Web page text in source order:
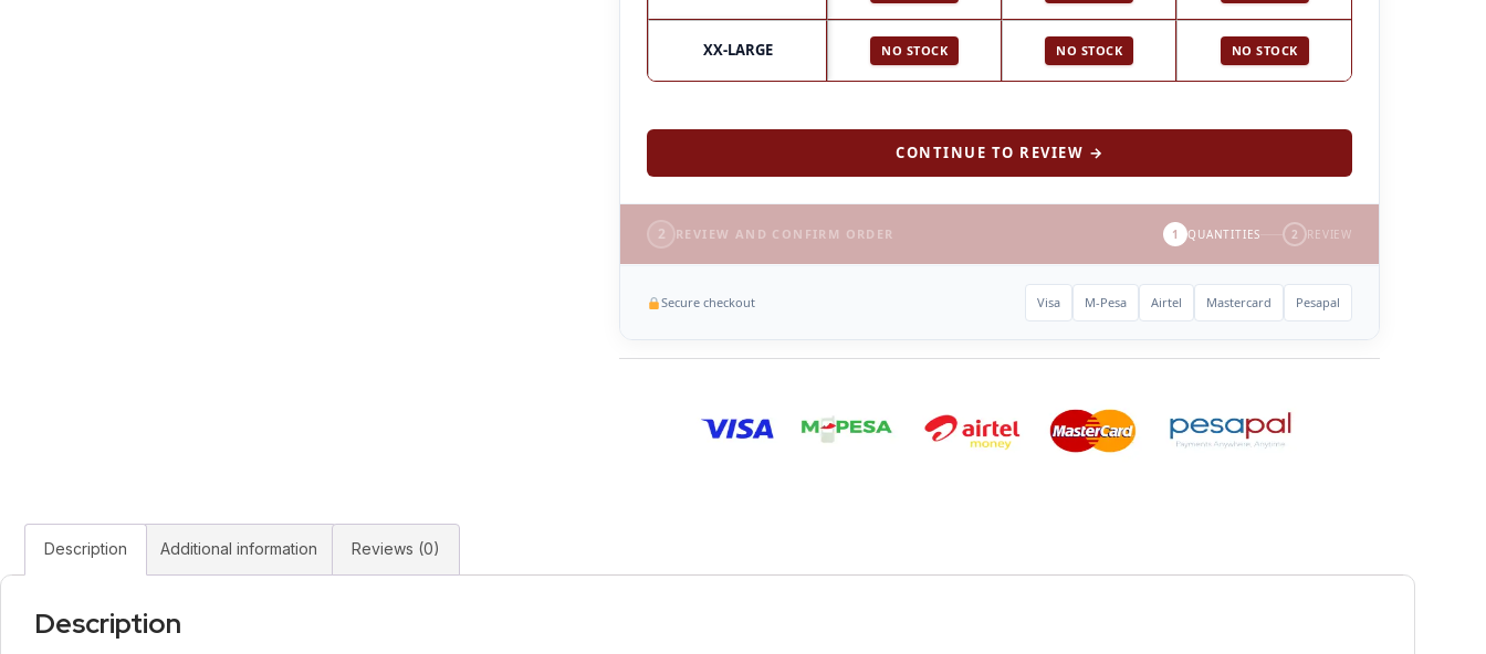
XX-LARGE NO STOCK NO STOCK NO STOCK
CONTINUE TO REVIEW →
2 REVIEW AND CONFIRM ORDER 1 QUANTITIES 2 REVIEW
Secure checkout Visa M-Pesa Airtel Mastercard Pesapal
Description Additional information Reviews (0)
Description